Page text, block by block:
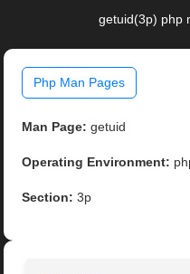
getuid(3p) php
Php Man Pages
Man Page: getuid
Operating Environment:
Section: 3p